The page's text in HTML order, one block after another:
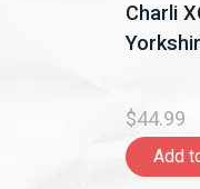
Charli
$44.99
Add